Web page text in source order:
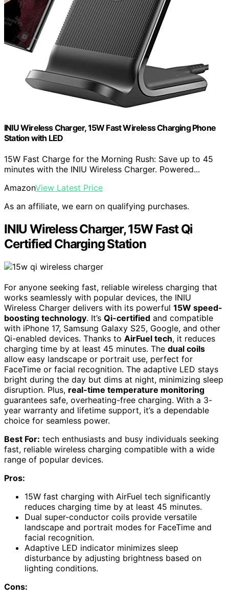
INIU Wireless Charger, 15W Fast Wireless Charging Phone
Station with LED
15W Fast Charge for the Morning Rush: Save up to 45
minutes with the INIU Wireless Charger. Powered...
AmazonView Latest Price
As an affiliate, we earn on qualifying purchases.
INIU Wireless Charger, 15W Fast Qi
Certified Charging Station
For anyone seeking fast, reliable wireless charging that
works seamlessly with popular devices, the INIU
Wireless Charger delivers with its powerful 15W speed-
boosting technology. It’s Qi-certified and compatible
with iPhone 17, Samsung Galaxy S25, Google, and other
Qi-enabled devices. Thanks to AirFuel tech, it reduces
charging time by at least 45 minutes. The dual coils
allow easy landscape or portrait use, perfect for
FaceTime or facial recognition. The adaptive LED stays
bright during the day but dims at night, minimizing sleep
disruption. Plus, real-time temperature monitoring
guarantees safe, overheating-free charging. With a 3-
year warranty and lifetime support, it’s a dependable
choice for seamless power.
Best For: tech enthusiasts and busy individuals seeking
fast, reliable wireless charging compatible with a wide
range of popular devices.
Pros:
15W fast charging with AirFuel tech significantly
reduces charging time by at least 45 minutes.
Dual super-conductor coils provide versatile
landscape and portrait modes for FaceTime and
facial recognition.
Adaptive LED indicator minimizes sleep
disturbance by adjusting brightness based on
lighting conditions.
Cons: